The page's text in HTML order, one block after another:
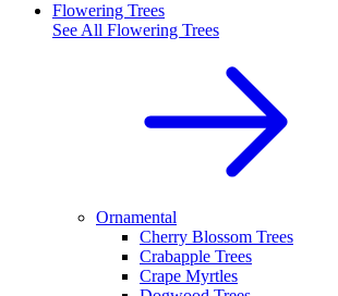
Flowering Trees
See All Flowering Trees
Ornamental
Cherry Blossom Trees
Crabapple Trees
Crape Myrtles